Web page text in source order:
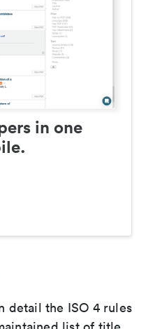
in one
detail the ISO 4 rules